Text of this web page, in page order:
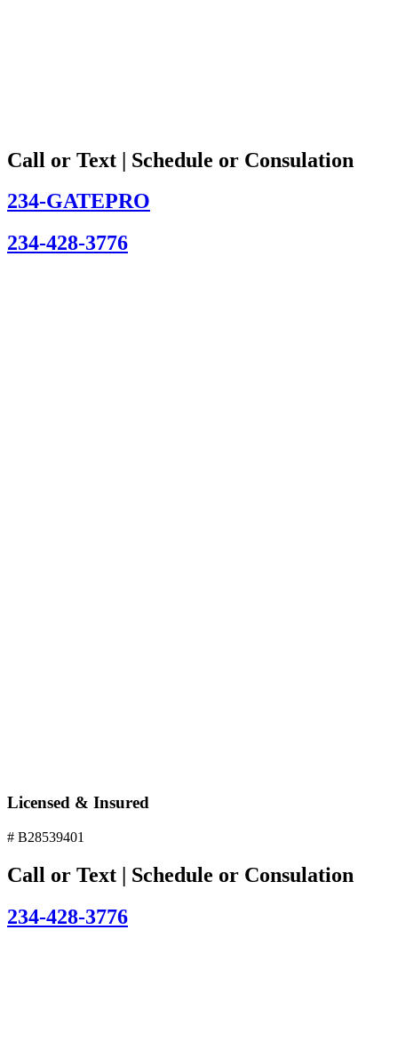
Call or Text | Schedule or Consulation
234-GATEPRO
234-428-3776
Licensed & Insured
# B28539401
Call or Text | Schedule or Consulation
234-428-3776